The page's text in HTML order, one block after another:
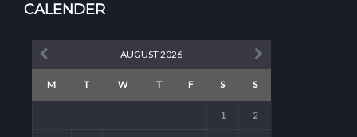
CALENDER
AUGUST 2026
M T W T F S S
1 2